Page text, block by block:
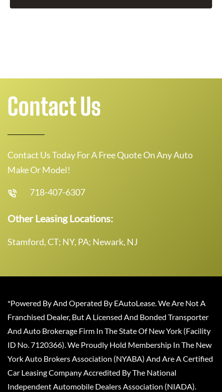
Contact Us
Contact Us Today For A Free Quote On Any Auto
Make Or Model!
718-407-6307
Other Leasing Locations:
Stamford, CT; NY, PA; Newark, NJ
*Powered By And Operated By EAutoLease. We Are Not A
Franchised Dealer, But A Licensed And Bonded Transporter
And Auto Brokerage Firm In The State Of New York (Facility
ID No. 7120366). We Proudly Hold Membership In The New
York Auto Brokers Association (NYABA) And Are A Certified
Car Leasing Company Accredited By The National
Independent Automobile Dealers Association (NIADA).